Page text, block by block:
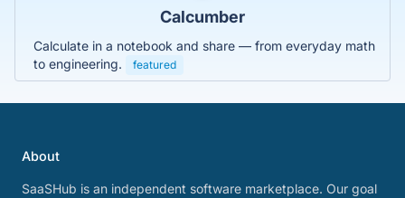
Calcumber
Calculate in a notebook and share — from everyday math
to engineering.
featured
About
SaaSHub is an independent software marketplace. Our goal